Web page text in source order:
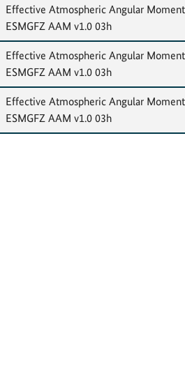
Effective Atmospheric Angular
ESMGFZ AAM v1.0 03h
Effective Atmospheric Angular
ESMGFZ AAM v1.0 03h
Effective Atmospheric Angular
ESMGFZ AAM v1.0 03h